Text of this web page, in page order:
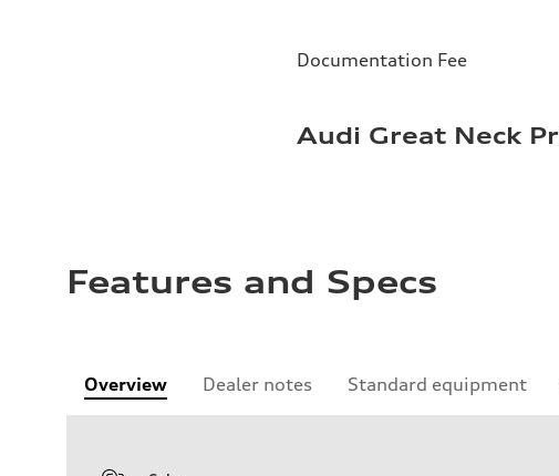
Documentation Fee
Audi Great Neck
Features and Specs
Overview Dealer notes Standard equipment